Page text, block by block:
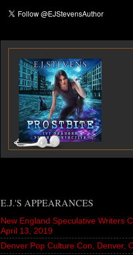
E.J.'S APPEARANCES
New England Speculative Writers
April 13, 2019
Denver Pop Culture Con, Denver,